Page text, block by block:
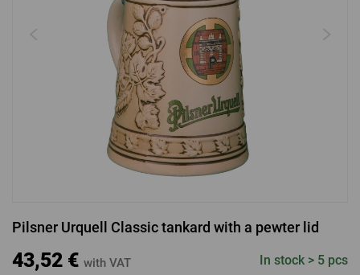
Forgotten password New registration
LOGIN VIA FACEBOOK
LOGIN VIA GOOGLE
Pilsner Urquell Classic tankard with a pewter lid
43,52 € with VAT In stock > 5 pcs